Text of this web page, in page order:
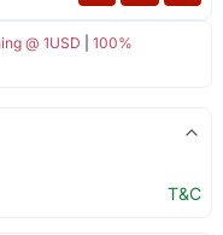
@ 1USD
100%
T&C